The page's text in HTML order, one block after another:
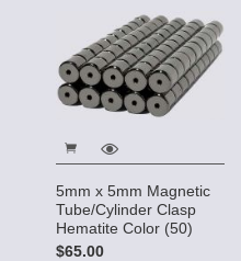
5mm x 5mm Magnetic
Tube/Cylinder Clasp
Hematite Color (50)
$65.00